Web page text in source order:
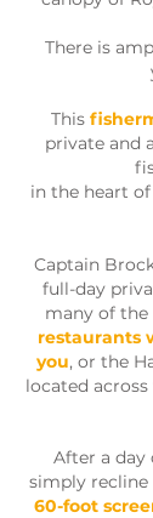
There is
This
private and
in the heart
Captain
full-day
many of the
restaurants
you, or the
located
After a day
simply
60-foot